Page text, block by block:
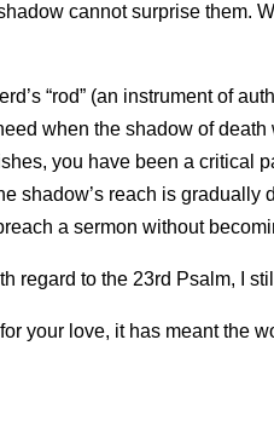
cannot surprise them.
“rod” (an instrument of
when the shadow of
you have been a critical
shadow’s reach is gradually
a sermon without
regard to the 23rd Psalm, I
your love, it has meant the